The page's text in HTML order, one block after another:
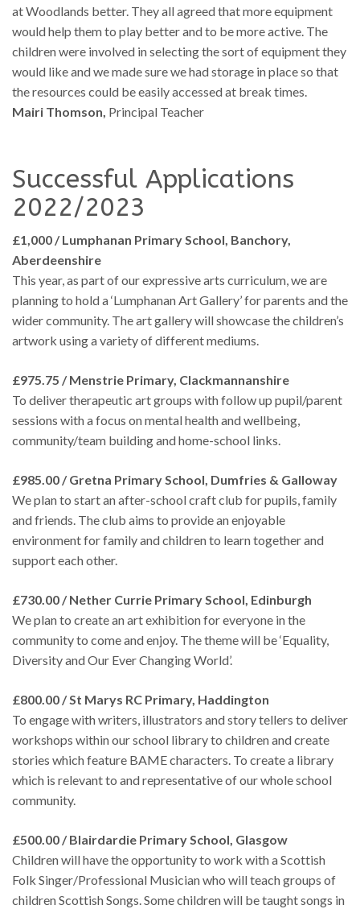
at Woodlands better. They all agreed that more equipment
would help them to play better and to be more active. The
children were involved in selecting the sort of equipment they
would like and we made sure we had storage in place so that
the resources could be easily accessed at break times.
Mairi Thomson, Principal Teacher
Successful Applications
2022/2023
£1,000 / Lumphanan Primary School, Banchory,
Aberdeenshire
This year, as part of our expressive arts curriculum, we are
planning to hold a ‘Lumphanan Art Gallery’ for parents and the
wider community. The art gallery will showcase the children’s
artwork using a variety of different mediums.
£975.75 / Menstrie Primary, Clackmannanshire
To deliver therapeutic art groups with follow up pupil/parent
sessions with a focus on mental health and wellbeing,
community/team building and home-school links.
£985.00 / Gretna Primary School, Dumfries & Galloway
We plan to start an after-school craft club for pupils, family
and friends. The club aims to provide an enjoyable
environment for family and children to learn together and
support each other.
£730.00 / Nether Currie Primary School, Edinburgh
We plan to create an art exhibition for everyone in the
community to come and enjoy. The theme will be ‘Equality,
Diversity and Our Ever Changing World’.
£800.00 / St Marys RC Primary, Haddington
To engage with writers, illustrators and story tellers to deliver
workshops within our school library to children and create
stories which feature BAME characters. To create a library
which is relevant to and representative of our whole school
community.
£500.00 / Blairdardie Primary School, Glasgow
Children will have the opportunity to work with a Scottish
Folk Singer/Professional Musician who will teach groups of
children Scottish Songs. Some children will be taught songs in